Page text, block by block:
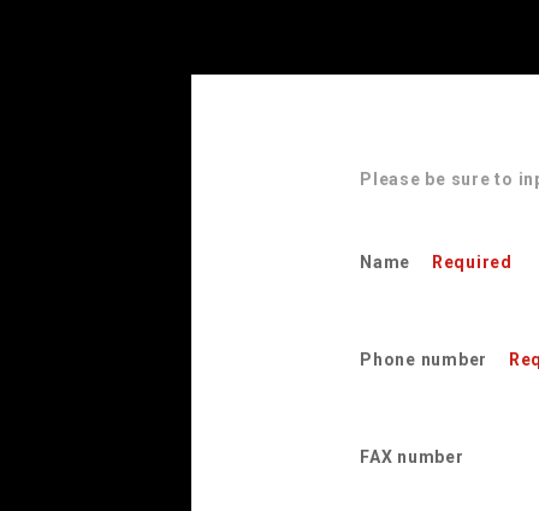
Please be sure to
Name Required
Phone number
FAX number